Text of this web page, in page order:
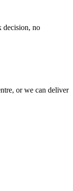
decision, no
or we can deliver